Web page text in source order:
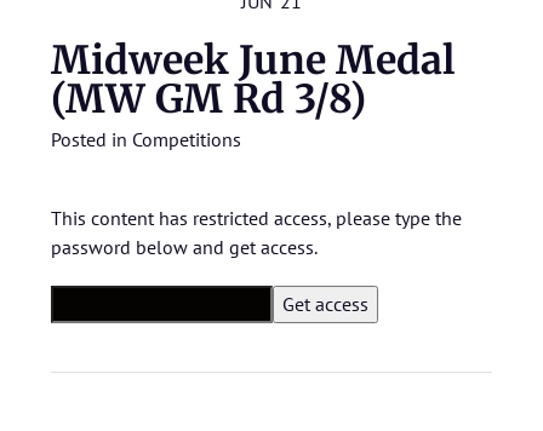
Midweek June Medal
(MW GM Rd 3/8)
Posted in Competitions
This content has restricted access, please type the
password below and get access.